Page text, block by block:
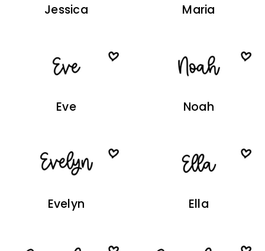
Jessica Maria
Eve Noah
Evelyn Ella